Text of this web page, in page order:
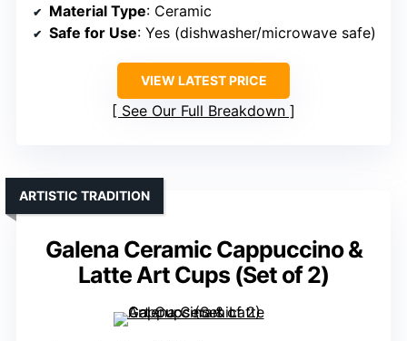
Material Type: Ceramic
Safe for Use: Yes (dishwasher/microwave safe)
VIEW LATEST PRICE
See Our Full Breakdown
Galena Ceramic Cappuccino &
Latte Art Cups (Set of 2)
ARTISTIC TRADITION